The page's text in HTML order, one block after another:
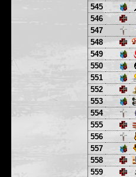
545
546
547
548
549
550
551
552
553
554
555
556
557
558
559